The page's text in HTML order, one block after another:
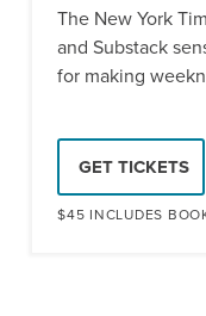
The New York
and Substack
for making
GET TICKETS
$45 INCLUDES